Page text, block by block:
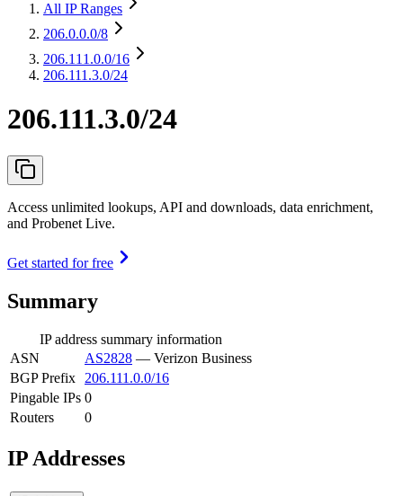
All IP Ranges
206.0.0.0/8
206.111.0.0/16
206.111.3.0/24
206.111.3.0/24
Access unlimited lookups, API and downloads, data enrichment,
and Probenet Live.
Get started for free
Summary
IP address summary information
ASN
AS2828 — Verizon Business
BGP Prefix
206.111.0.0/16
Pingable IPs 0
Routers
0
IP Addresses